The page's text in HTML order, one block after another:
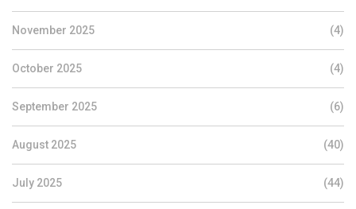
November 2025 (4)
October 2025 (4)
September 2025 (6)
August 2025 (40)
July 2025 (44)